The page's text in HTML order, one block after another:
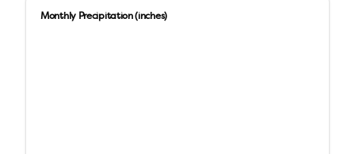
Monthly Precipitation (inches)